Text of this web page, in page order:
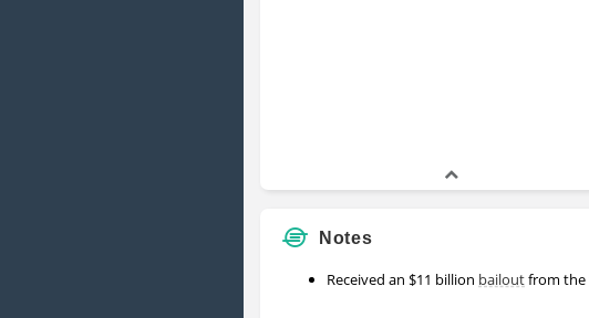
Notes
Received an $11 billion bailoutfrom the